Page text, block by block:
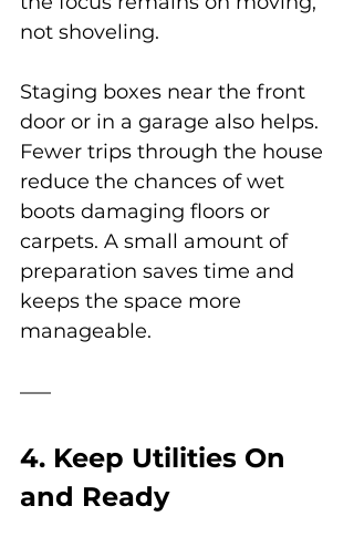
not shoveling.
Staging boxes near the front
door or in a garage also helps.
Fewer trips through the house
reduce the chances of wet
boots damaging floors or
carpets. A small amount of
preparation saves time and
keeps the space more
manageable.
4. Keep Utilities On
and Ready